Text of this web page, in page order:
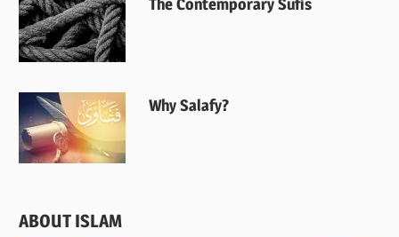
The Contemporary Sufis
Why Salafy?
ABOUT ISLAM